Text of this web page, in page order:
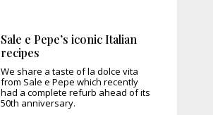
Sale e Pepe’s iconic Italian
recipes
We share a taste of la dolce vita
from Sale e Pepe which recently
had a complete refurb ahead of its
50th anniversary.